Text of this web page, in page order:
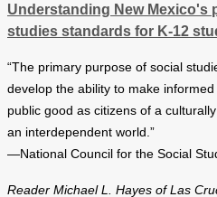
Understanding New Mexico's
studies standards for K-12
“The primary purpose of social
develop the ability to make
public good as citizens of a
an interdependent world.”
—National Council for the Social
Reader Michael L. Hayes of Las